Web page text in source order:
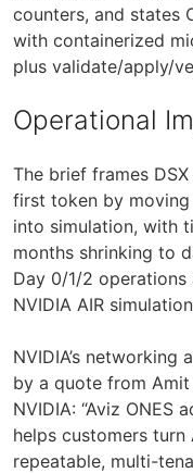
counters, and states
with containerized
plus validate/apply/
Operational
The brief frames
first token by
into simulation, with
months shrinking to
Day 0/1/2 operations
NVIDIA AIR
NVIDIA’s
by a quote from
NVIDIA: “Aviz ONES
helps customers
repeatable, multi-